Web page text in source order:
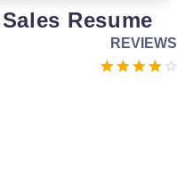
Resume
REVIEWS